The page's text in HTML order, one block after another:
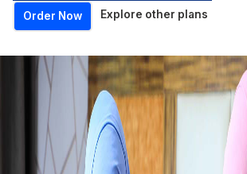
Order Now Explore other plans